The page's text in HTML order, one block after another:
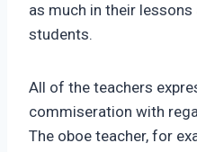
as much in their
students.
All of the teachers
commiseration with
The oboe teacher, for